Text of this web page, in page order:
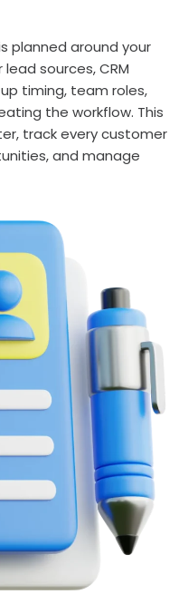
planned around your
sources, CRM
timing, team roles,
the workflow. This
track every customer
and manage